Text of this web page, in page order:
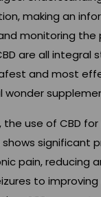
making an
monitoring the
are all integral
and most
wonder
the use of CBD
significant
pain, reducing
to improving